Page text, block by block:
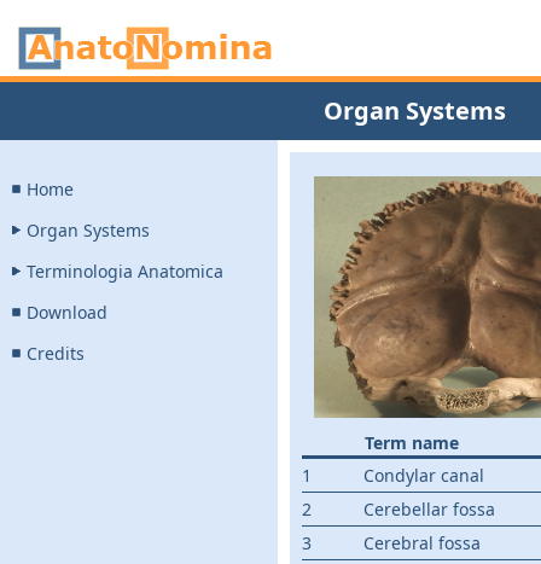
Organ Systems
Home
Organ Systems
Terminologia Anatomica
Download
Credits
Term name
1
Condylar canal
2
Cerebellar fossa
3
Cerebral fossa